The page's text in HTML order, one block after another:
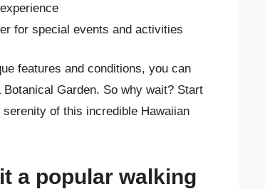
for special events and activities
features and conditions, you can
Garden. So why wait? Start
of this incredible Hawaiian
a popular walking